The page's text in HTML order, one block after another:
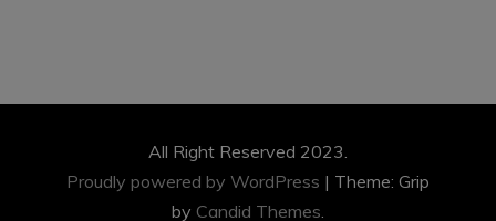
All Right Reserved 2023.
Proudly powered by WordPress | Theme: Grip
by Candid Themes